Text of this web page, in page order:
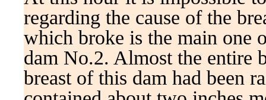
regarding the cause of the
which broke is the main one
dam No.2. Almost the entire
breast of this dam had been